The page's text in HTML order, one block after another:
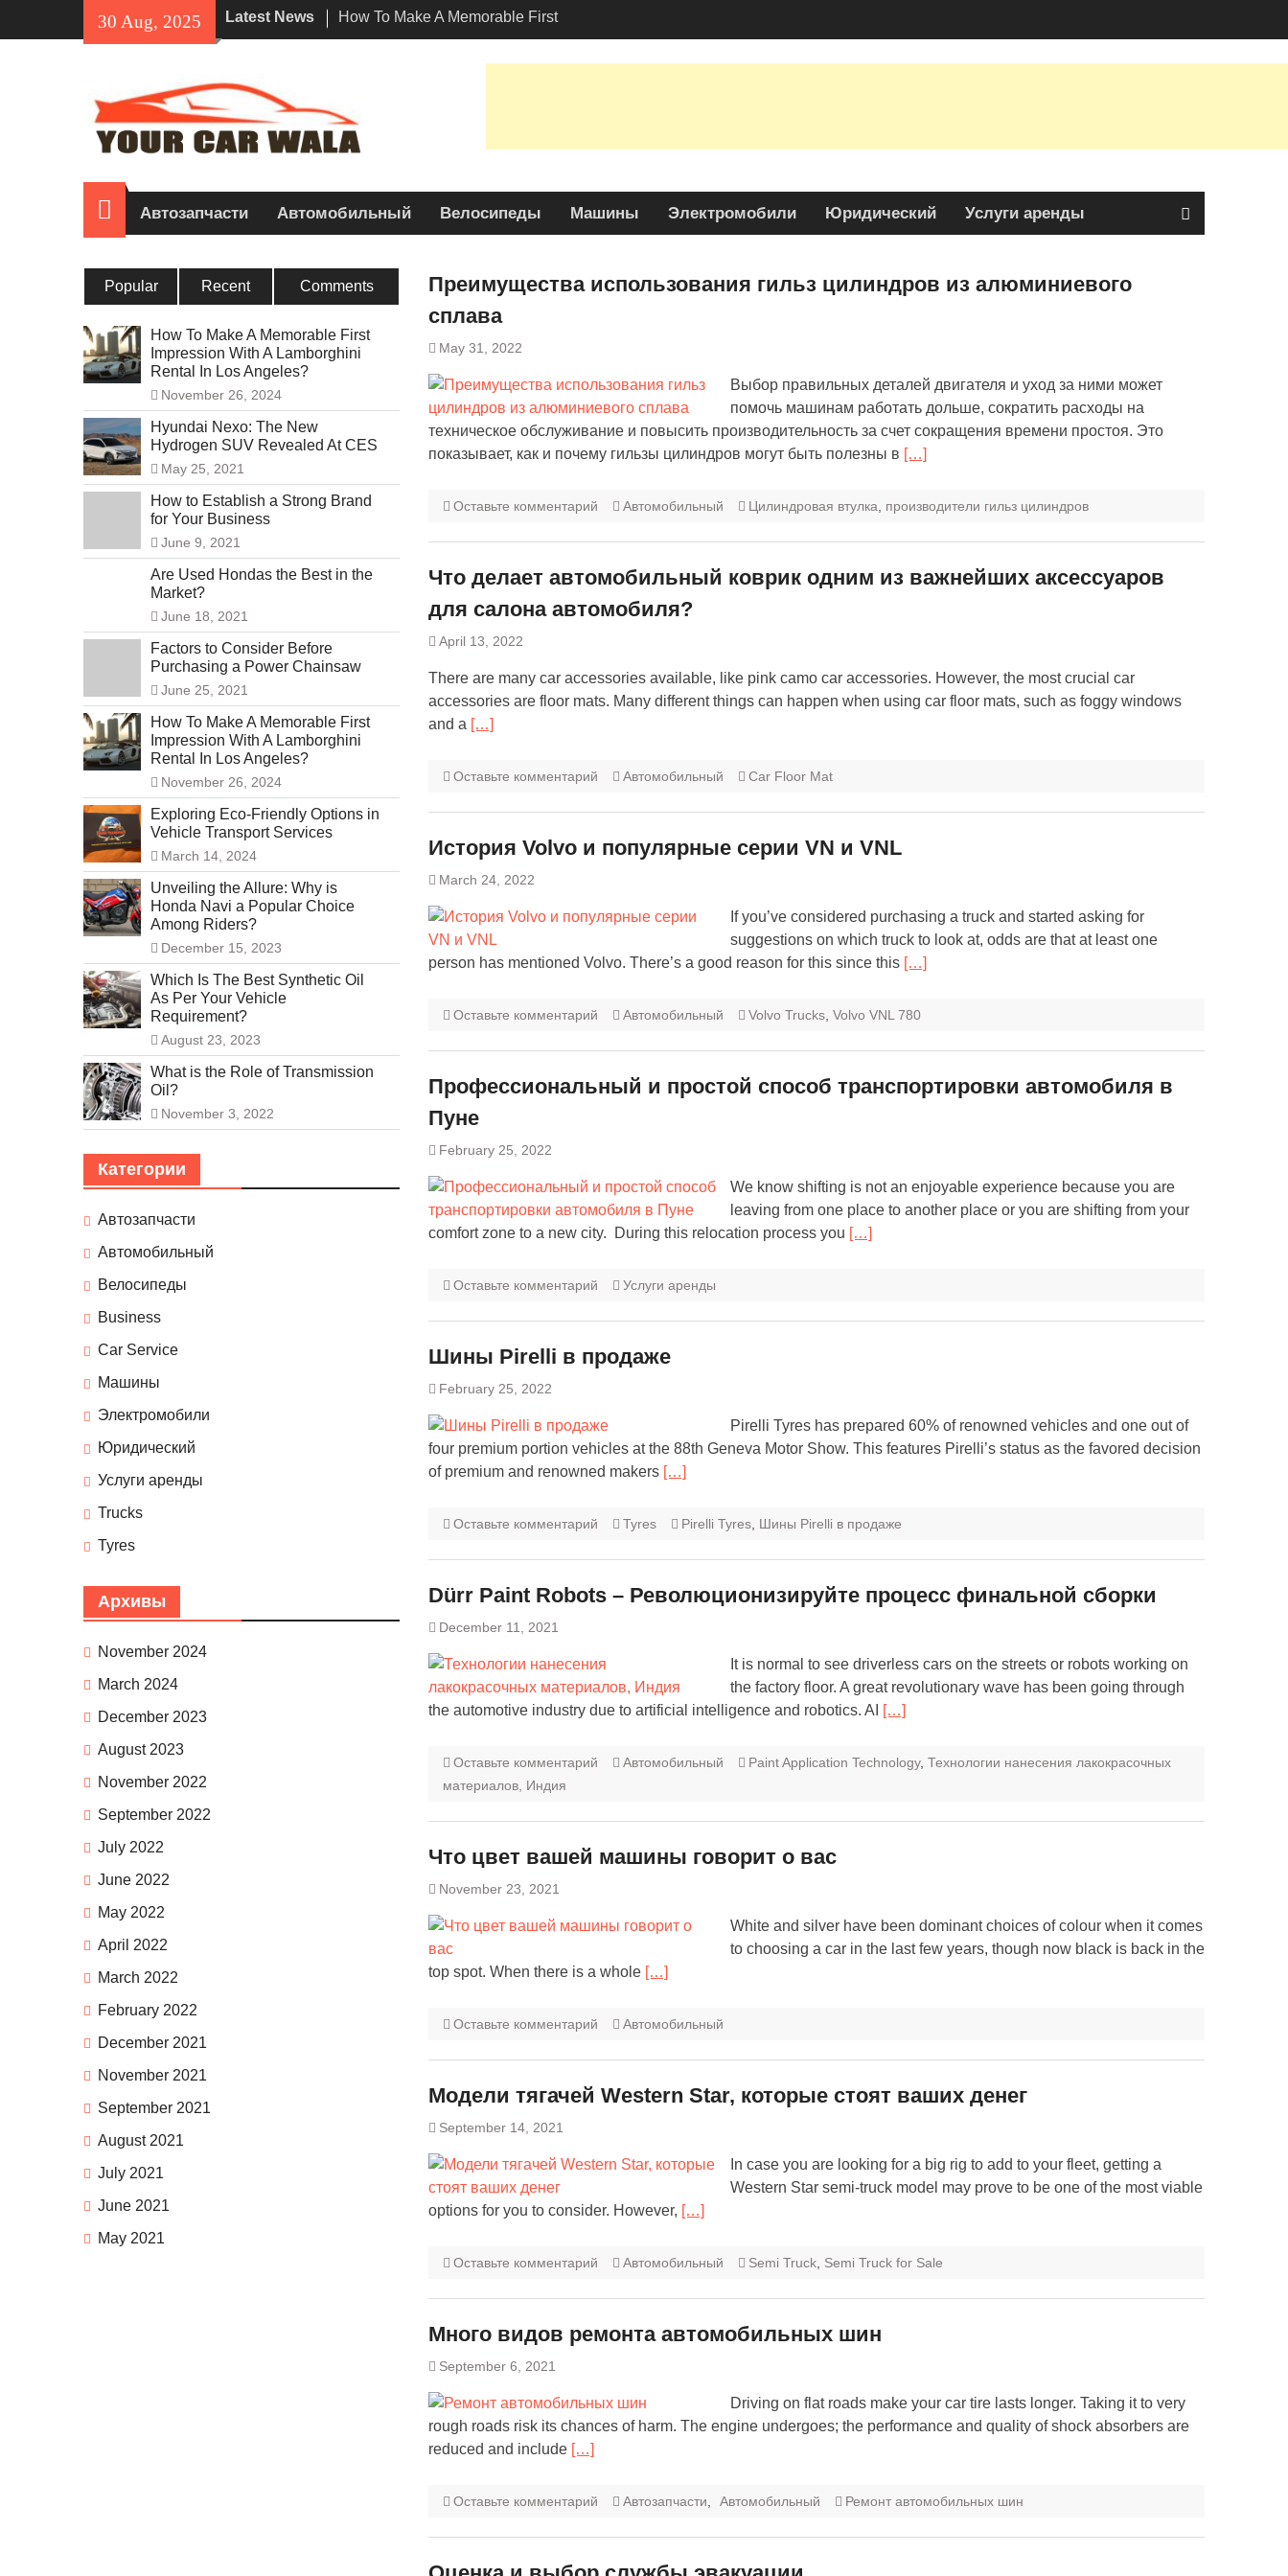
30 Aug, 2025 Latest News
How To Make A Memorable First
Impression With A Lamborghini
Rental In Los Angeles?
Unveiling the Allure: Why is Honda
Navi a Popular Choice Among
Домой
Автозапчасти Автомобильный Велосипеды Машины Электромобили Юридический Услуги аренды
Преимущества использования гильз цилиндров из алюминиевого
сплава
May 31, 2022
Выбор правильных деталей двигателя и уход за ними может
помочь машинам работать дольше, сократить расходы на
техническое обслуживание и повысить производительность за счет сокращения времени простоя. Это
показывает, как и почему гильзы цилиндров могут быть полезны в […]
Оставьте комментарий Автомобильный Цилиндровая втулка, производители гильз цилиндров
Что делает автомобильный коврик одним из важнейших аксессуаров
для салона автомобиля?
April 13, 2022
There are many car accessories available, like pink camo car accessories. However, the most crucial car
accessories are floor mats. Many different things can happen when using car floor mats, such as foggy windows
and a […]
Оставьте комментарий Автомобильный Car Floor Mat
История Volvo и популярные серии VN и VNL
March 24, 2022
If you’ve considered purchasing a truck and started asking for
suggestions on which truck to look at, odds are that at least one
person has mentioned Volvo. There’s a good reason for this since this […]
Оставьте комментарий Автомобильный Volvo Trucks, Volvo VNL 780
Профессиональный и простой способ транспортировки автомобиля в
Пуне
February 25, 2022
We know shifting is not an enjoyable experience because you are
leaving from one place to another place or you are shifting from your
comfort zone to a new city. During this relocation process you […]
Оставьте комментарий Услуги аренды
Шины Pirelli в продаже
February 25, 2022
Pirelli Tyres has prepared 60% of renowned vehicles and one out of
four premium portion vehicles at the 88th Geneva Motor Show. This features Pirelli’s status as the favored decision
of premium and renowned makers […]
Оставьте комментарий Tyres Pirelli Tyres, Шины Pirelli в продаже
Dürr Paint Robots – Революционизируйте процесс финальной сборки
December 11, 2021
It is normal to see driverless cars on the streets or robots working on
the factory floor. A great revolutionary wave has been going through
the automotive industry due to artificial intelligence and robotics. AI
[…]
Оставьте комментарий Автомобильный Paint Application Technology, Технологии нанесения лакокрасочных
материалов, Индия
Что цвет вашей машины говорит о вас
November 23, 2021
White and silver have been dominant choices of colour when it comes
to choosing a car in the last few years, though now black is back in the
top spot. When there is a whole […]
Оставьте комментарий Автомобильный
Модели тягачей Western Star, которые стоят ваших денег
September 14, 2021
In case you are looking for a big rig to add to your fleet, getting a
Western Star semi-truck model may prove to be one of the most viable
options for you to consider. However, […]
Оставьте комментарий Автомобильный Semi Truck, Semi Truck for Sale
Много видов ремонта автомобильных шин
September 6, 2021
Driving on flat roads make your car tire lasts longer. Taking it to very
rough roads risk its chances of harm. The engine undergoes; the performance and quality of shock absorbers are
reduced and include […]
Оставьте комментарий Автозапчасти, Автомобильный Ремонт автомобильных шин
Popular Recent Comments
How To Make A Memorable First
Impression With A Lamborghini
Rental In Los Angeles?
November 26, 2024
Hyundai Nexo: The New
Hydrogen SUV Revealed At CES
May 25, 2021
How to Establish a Strong Brand
for Your Business
June 9, 2021
Are Used Hondas the Best in the
Market?
June 18, 2021
Factors to Consider Before
Purchasing a Power Chainsaw
June 25, 2021
How To Make A Memorable First
Impression With A Lamborghini
Rental In Los Angeles?
November 26, 2024
Exploring Eco-Friendly Options in
Vehicle Transport Services
March 14, 2024
Unveiling the Allure: Why is
Honda Navi a Popular Choice
Among Riders?
December 15, 2023
Which Is The Best Synthetic Oil
As Per Your Vehicle
Requirement?
August 23, 2023
What is the Role of Transmission
Oil?
November 3, 2022
Категории
Автозапчасти
Автомобильный
Велосипеды
Business
Car Service
Машины
Электромобили
Юридический
Услуги аренды
Trucks
Tyres
Архивы
November 2024
March 2024
December 2023
August 2023
November 2022
September 2022
July 2022
June 2022
May 2022
April 2022
March 2022
February 2022
December 2021
November 2021
September 2021
August 2021
July 2021
June 2021
May 2021